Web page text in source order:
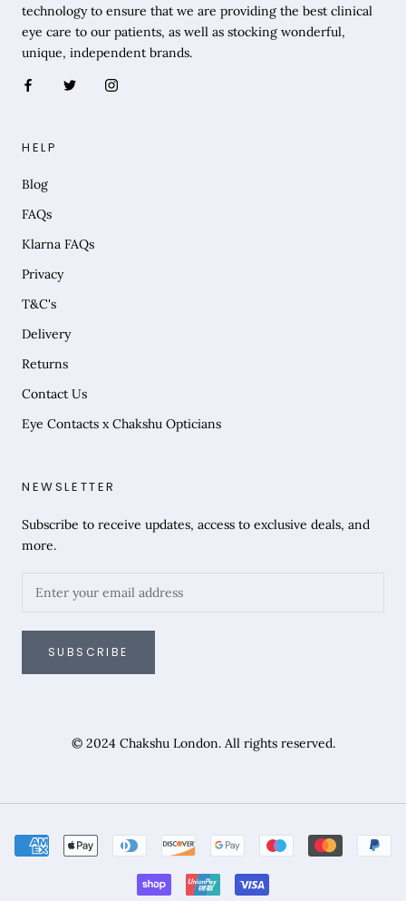
technology to ensure that we are providing the best clinical
eye care to our patients, as well as stocking wonderful,
unique, independent brands.
HELP
Blog
FAQs
Klarna FAQs
Privacy
T&C's
Delivery
Returns
Contact Us
Eye Contacts x Chakshu Opticians
NEWSLETTER
Subscribe to receive updates, access to exclusive deals, and
more.
SUBSCRIBE
© 2024 Chakshu London. All rights reserved.